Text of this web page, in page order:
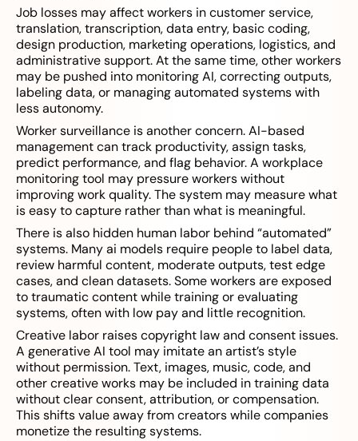
Job losses may affect workers in customer service,
translation, transcription, data entry, basic coding,
design production, marketing operations, logistics, and
administrative support. At the same time, other workers
may be pushed into monitoring AI, correcting outputs,
labeling data, or managing automated systems with
less autonomy.
Worker surveillance is another concern. AI-based
management can track productivity, assign tasks,
predict performance, and flag behavior. A workplace
monitoring tool may pressure workers without
improving work quality. The system may measure what
is easy to capture rather than what is meaningful.
There is also hidden human labor behind “automated”
systems. Many ai models require people to label data,
review harmful content, moderate outputs, test edge
cases, and clean datasets. Some workers are exposed
to traumatic content while training or evaluating
systems, often with low pay and little recognition.
Creative labor raises copyright law and consent issues.
A generative AI tool may imitate an artist’s style
without permission. Text, images, music, code, and
other creative works may be included in training data
without clear consent, attribution, or compensation.
This shifts value away from creators while companies
monetize the resulting systems.